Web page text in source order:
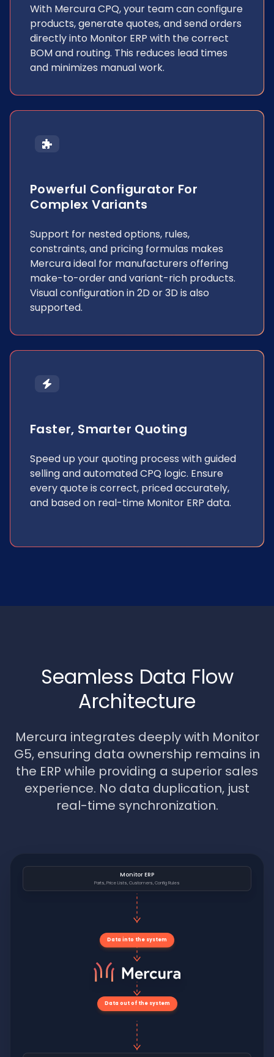
With Mercura CPQ, your team can configure
products, generate quotes, and send orders
directly into Monitor ERP with the correct
BOM and routing. This reduces lead times
and minimizes manual work.
Powerful Configurator For
Complex Variants
Support for nested options, rules,
constraints, and pricing formulas makes
Mercura ideal for manufacturers offering
make-to-order and variant-rich products.
Visual configuration in 2D or 3D is also
supported.
Faster, Smarter Quoting
Speed up your quoting process with guided
selling and automated CPQ logic. Ensure
every quote is correct, priced accurately,
and based on real-time Monitor ERP data.
Seamless Data Flow
Architecture
Mercura integrates deeply with Monitor
G5, ensuring data ownership remains in
the ERP while providing a superior sales
experience. No data duplication, just
real-time synchronization.
Monitor ERP
Parts, Price Lists, Customers, Config Rules
Data into the system
Data out of the system